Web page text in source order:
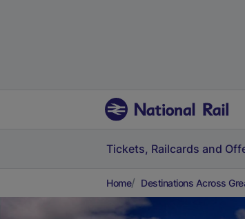
Tickets, Railcards and
Home Destinations Across